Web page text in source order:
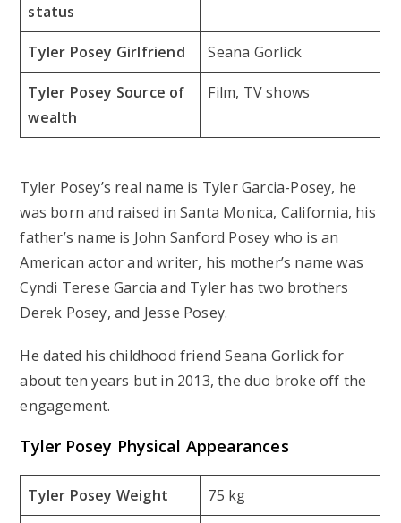
status
Tyler Posey Girlfriend Seana Gorlick
Tyler Posey Source of
wealth
Film, TV shows
Tyler Posey’s real name is Tyler Garcia-Posey, he
was born and raised in Santa Monica, California, his
father’s name is John Sanford Posey who is an
American actor and writer, his mother’s name was
Cyndi Terese Garcia and Tyler has two brothers
Derek Posey, and Jesse Posey.
He dated his childhood friend Seana Gorlick for
about ten years but in 2013, the duo broke off the
engagement.
Tyler Posey Physical Appearances
Tyler Posey Weight 75 kg